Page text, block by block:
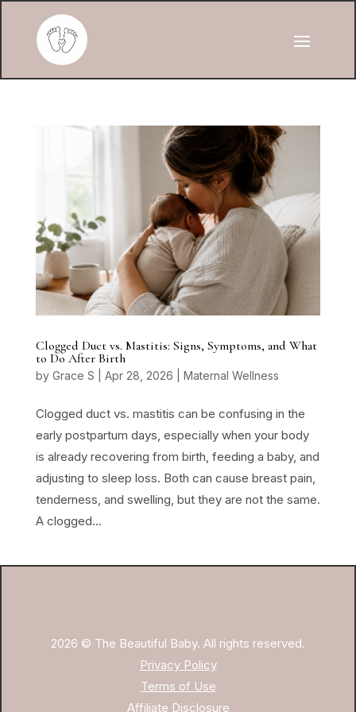
Clogged Duct vs. Mastitis: Signs, Symptoms, and What
to Do After Birth
by Grace S Apr 28, 2026 Maternal Wellness
Clogged duct vs. mastitis can be confusing in the
early postpartum days, especially when your body
is already recovering from birth, feeding a baby, and
adjusting to sleep loss. Both can cause breast pain,
tenderness, and swelling, but they are not the same.
A clogged...
2026 © The Beautiful Baby. All rights reserved.
Privacy Policy
Terms of Use
Affiliate Disclosure